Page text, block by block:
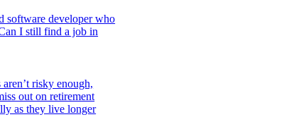
software developer who
I still find a job in
risky enough,
out on retirement
as they live longer